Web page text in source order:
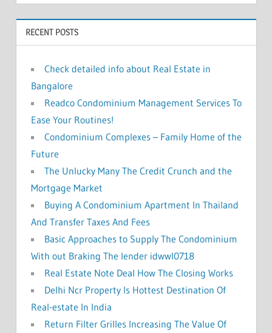
r
:
RECENT POSTS
Check detailed info about Real Estate in
Bangalore
Readco Condominium Management Services To
Ease Your Routines!
Condominium Complexes – Family Home of the
Future
The Unlucky Many The Credit Crunch and the
Mortgage Market
Buying A Condominium Apartment In Thailand
And Transfer Taxes And Fees
Basic Approaches to Supply The Condominium
With out Braking The lender idwwl0718
Real Estate Note Deal How The Closing Works
Delhi Ncr Property Is Hottest Destination Of
Real-estate In India
Return Filter Grilles Increasing The Value Of